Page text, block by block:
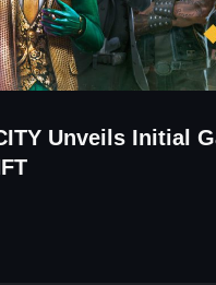
Unveils Initial